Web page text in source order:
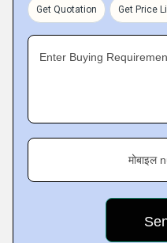
Get Quotation Get Price
Enter Buying
मोबाइल